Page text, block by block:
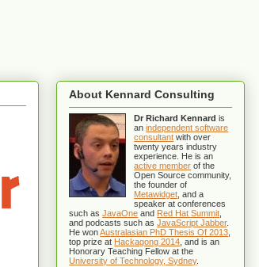
About Kennard Consulting
Dr Richard Kennard is
anindependent software
consultant with over
twenty years industry
experience. He is an
active member of the
Open Source community,
the founder of
Metawidget , and a
speaker at conferences
such asJavaOne and Red Hat Summit
and podcasts such asJavaScript Jabber.
He wonAustralasian PhD Thesis Of 2013
top prize at Hackagong 2014 , and is an
Honorary Teaching Fellow at the
University of Technology, Sydney.